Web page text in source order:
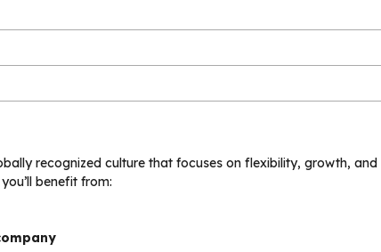
recognized culture that focuses on flexibility, growth, and
you’ll benefit from: